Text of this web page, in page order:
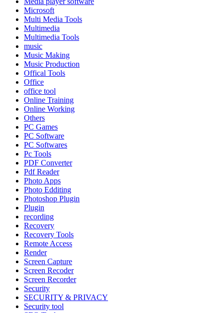
Microsoft
Multi Media Tools
Multimedia
Multimedia Tools
music
Music Making
Music Production
Offical Tools
Office
office tool
Online Training
Online Working
Others
PC Games
PC Software
PC Softwares
Pc Tools
PDF Converter
Pdf Reader
Photo Apps
Photo Edditing
Photoshop Plugin
Plugin
recording
Recovery
Recovery Tools
Remote Access
Render
Screen Capture
Screen Recoder
Screen Recorder
Security
SECURITY & PRIVACY
Security tool